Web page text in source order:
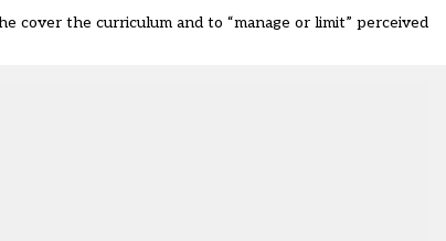
cover the curriculum and to “manage or limit” perceived